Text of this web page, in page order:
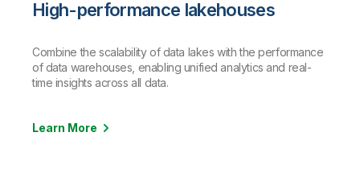
High-performance lakehouses
Combine the scalability of data lakes with the performance
of data warehouses, enabling unified analytics and real-
time insights across all data.
Learn More